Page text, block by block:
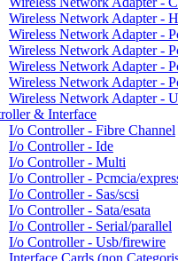
Wireless Network Adapter -
Wireless Network Adapter -
Wireless Network Adapter -
Wireless Network Adapter -
Wireless Network Adapter -
Wireless Network Adapter -
& Interface
I/o Controller - Fibre Channel
I/o Controller - Ide
I/o Controller - Multi
I/o Controller - Pcmcia/
I/o Controller - Sas/scsi
I/o Controller - Sata/esata
I/o Controller - Serial/parallel
I/o Controller - Usb/firewire
Interface Cards (non